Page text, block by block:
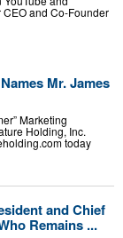
and Co-Founder
Mr. James
Marketing
Holding, Inc.
today
and Chief
Remains ...